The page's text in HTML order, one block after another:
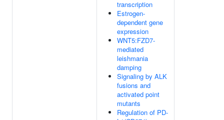
transcription
Estrogen-
dependent gene
expression
WNT5:FZD7-
mediated
leishmania
damping
Signaling by ALK
fusions and
activated point
mutants
Regulation of PD-